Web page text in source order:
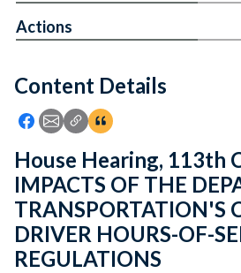
Feedback
Content Details
Icon: Share using Facebook
Icon: Share using Email
Icon: Copy Link URL
Icon:View Citations
Actions
House Hearing, 113th
IMPACTS OF THE
TRANSPORTATION'S
DRIVER HOURS-OF-
REGULATIONS